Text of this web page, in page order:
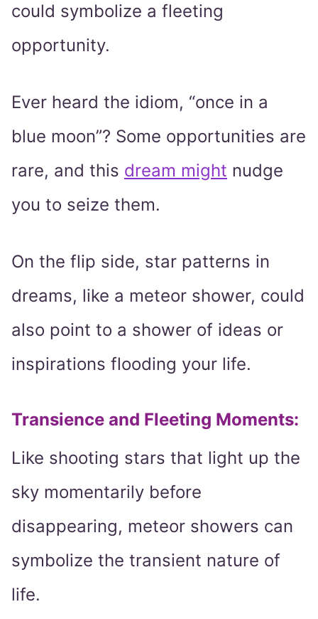
could symbolize a fleeting
opportunity.
Ever heard the idiom, “once in a
blue moon”? Some opportunities are
rare, and this dream might nudge
you to seize them.
On the flip side, star patterns in
dreams, like a meteor shower, could
also point to a shower of ideas or
inspirations flooding your life.
Transience and Fleeting Moments:
Like shooting stars that light up the
sky momentarily before
disappearing, meteor showers can
symbolize the transient nature of
life.